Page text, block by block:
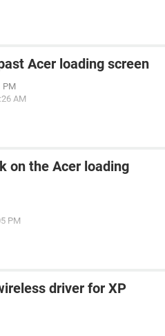
Acer loading screen
PM
AM
on the Acer loading
PM
driver for XP